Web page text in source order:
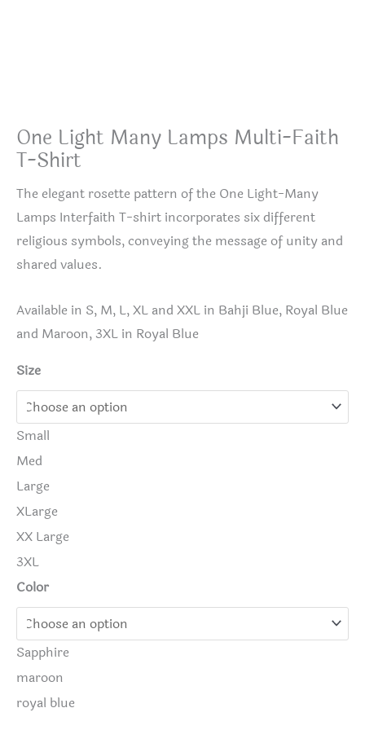
One Light Many Lamps Multi-Faith
T-Shirt
The elegant rosette pattern of the One Light-Many
Lamps Interfaith T-shirt incorporates six different
religious symbols, conveying the message of unity and
shared values.
Available in S, M, L, XL and XXL in Bahji Blue, Royal Blue
and Maroon, 3XL in Royal Blue
Size
Small
Med
Large
XLarge
XX Large
3XL
Color
Sapphire
maroon
royal blue